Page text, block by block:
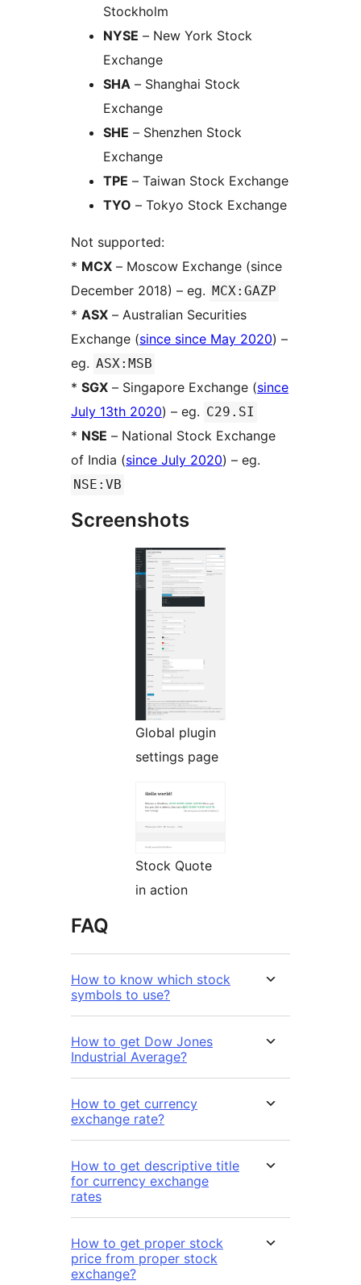
Stockholm
NYSE – New York Stock
Exchange
SHA – Shanghai Stock
Exchange
SHE – Shenzhen Stock
Exchange
TPE – Taiwan Stock Exchange
TYO – Tokyo Stock Exchange
Not supported:
* MCX – Moscow Exchange (since
December 2018) – eg. MCX:GAZP
* ASX – Australian Securities
Exchange (since since May 2020) –
eg. ASX:MSB
* SGX – Singapore Exchange (since
July 13th 2020) – eg. C29.SI
* NSE – National Stock Exchange
of India (since July 2020) – eg.
NSE:VB
Screenshots
Global plugin
settings page
Stock Quote
in action
FAQ
How to know which stock
symbols to use?
How to get Dow Jones
Industrial Average?
How to get currency
exchange rate?
How to get descriptive title
for currency exchange
rates
How to get proper stock
price from proper stock
exchange?